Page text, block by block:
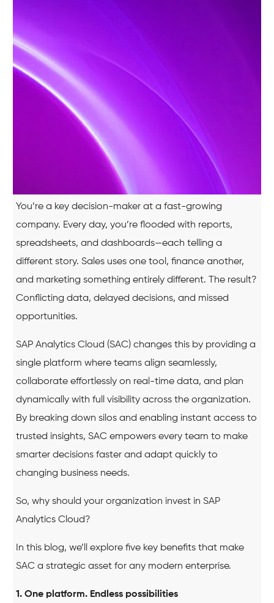
You’re a key decision-maker at a fast-growing
company. Every day, you’re flooded with reports,
spreadsheets, and dashboards—each telling a
different story. Sales uses one tool, finance another,
and marketing something entirely different. The result?
Conflicting data, delayed decisions, and missed
opportunities.
SAP Analytics Cloud (SAC) changes this by providing a
single platform where teams align seamlessly,
collaborate effortlessly on real-time data, and plan
dynamically with full visibility across the organization.
By breaking down silos and enabling instant access to
trusted insights, SAC empowers every team to make
smarter decisions faster and adapt quickly to
changing business needs.
So, why should your organization invest in SAP
Analytics Cloud?
In this blog, we’ll explore five key benefits that make
SAC a strategic asset for any modern enterprise.
1. One platform. Endless possibilities